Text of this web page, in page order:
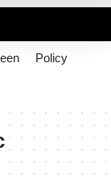
Policy